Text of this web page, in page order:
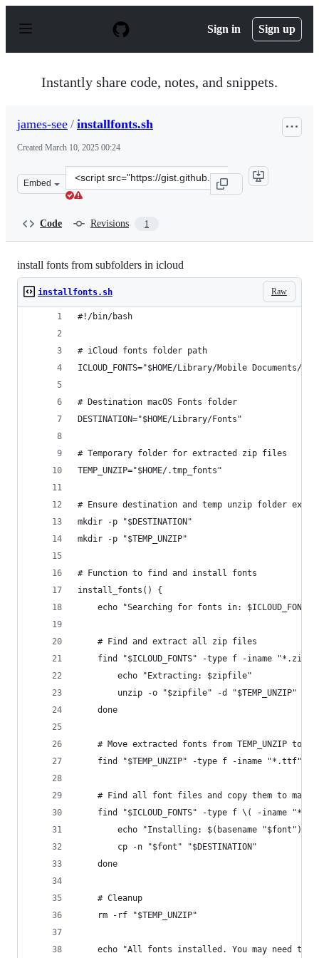
p
Sign in Sign up
Instantly share code, notes, and snippets.
james-see / installfonts.sh
Created March 10, 2025 00:24
Embed
Clone
this
see/
Code Revisions 1
install fonts from subfolders in icloud
Raw
installfonts.sh
#!/bin/bash
# iCloud fonts folder path
ICLOUD_FONTS="$HOME/Library/Mobile Documents/
# Destination macOS Fonts folder
DESTINATION="$HOME/Library/Fonts"
# Temporary folder for extracted zip files
TEMP_UNZIP="$HOME/.tmp_fonts"
# Ensure destination and temp unzip folder exist
mkdir -p "$DESTINATION"
mkdir -p "$TEMP_UNZIP"
# Function to find and install fonts
install_fonts() {
    echo "Searching for fonts in: $ICLOUD_FONTS"
    # Find and extract all zip files
find "$ICLOUD_FONTS" -type f -iname "*.zip"
        echo "Extracting: $zipfile"
        unzip -o "$zipfile" -d "$TEMP_UNZIP"
    done
# Move extracted fonts from TEMP_UNZIP to
find "$TEMP_UNZIP" -type f -iname "*.ttf"
# Find all font files and copy them to
find "$ICLOUD_FONTS" -type f \( -iname
        echo "Installing: $(basename "$font")"
        cp -n "$font" "$DESTINATION"
    done
    # Cleanup
    rm -rf "$TEMP_UNZIP"
echo "All fonts installed. You may need to